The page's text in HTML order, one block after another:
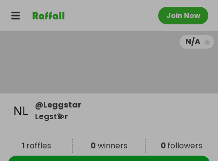
Join Now
N/A
@Leggstar
Legst💫r
1 raffles 0 winners 0 followers